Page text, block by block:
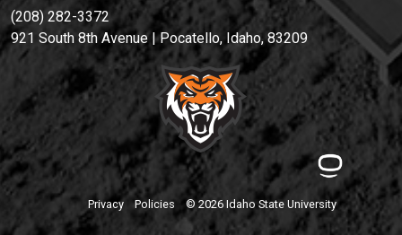
(208) 282-3372
921 South 8th Avenue | Pocatello, Idaho, 83209
Privacy Policies © 2026 Idaho State University